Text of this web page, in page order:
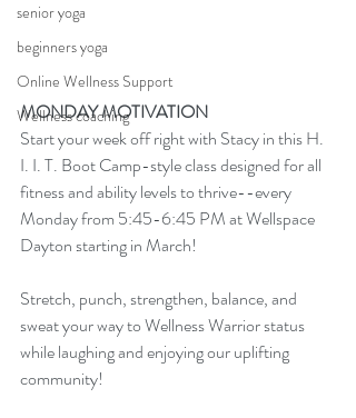
senior yoga
beginners yoga
Online Wellness Support
Wellness coaching
MONDAY MOTIVATION
Start your week off right with Stacy in this H.
I. I. T. Boot Camp-style class designed for all
fitness and ability levels to thrive--every
Monday from 5:45-6:45 PM at Wellspace
Dayton starting in March!
Stretch, punch, strengthen, balance, and
sweat your way to Wellness Warrior status
while laughing and enjoying our uplifting
community!